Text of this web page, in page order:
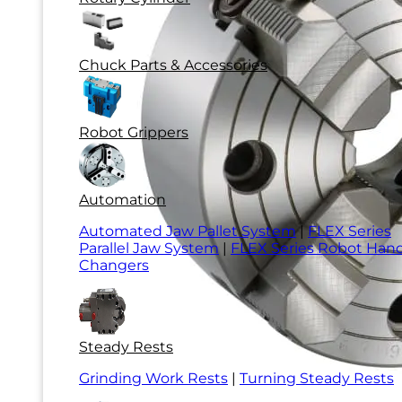
Chuck Parts & Accessories
Robot Grippers
Automation
Automated Jaw Pallet System|FLEX Series
Parallel Jaw System | FLEX Series Robot
Changers
Steady Rests
Grinding Work Rests | Turning Steady Rests